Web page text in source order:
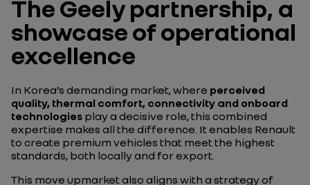
The Geely partnership, a
showcase of operational
excellence
In Korea’s demanding market, where perceived
quality, thermal comfort, connectivity and onboard
technologies play a decisive role, this combined
expertise makes all the difference. It enables Renault
to create premium vehicles that meet the highest
standards, both locally and for export.
This move upmarket also aligns with a strategy of